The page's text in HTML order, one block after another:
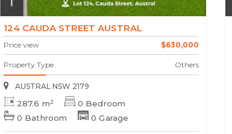
124 CAUDA STREET AUSTRAL
Price view $630,000
Property Type Others
AUSTRAL NSW 2179
287.6 m2
0 Bedroom
0 Bathroom
0 Garage